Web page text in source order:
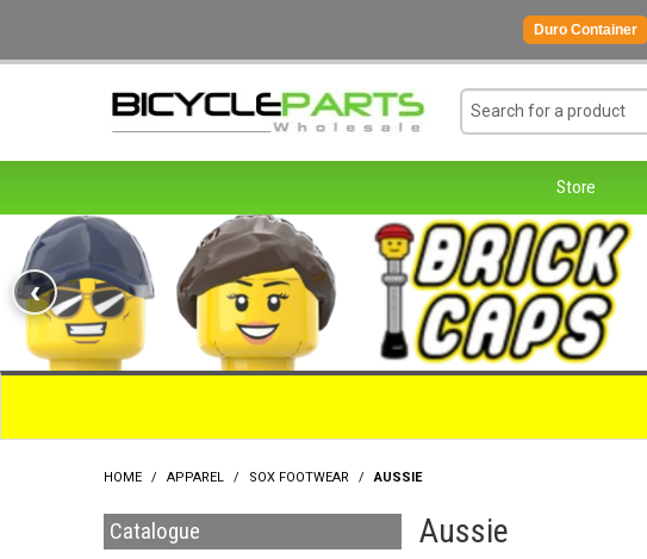
Duro Container
Store
‹
HOME / APPAREL / SOX FOOTWEAR / AUSSIE
Catalogue Aussie